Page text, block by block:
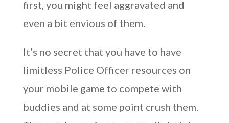
first, you might feel aggravated and
even a bit envious of them.
It’s no secret that you have to have
limitless Police Officer resources on
your mobile game to compete with
buddies and at some point crush them.